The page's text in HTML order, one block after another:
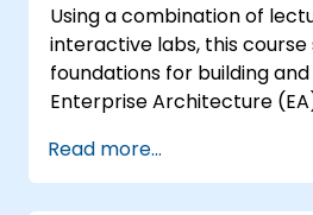
goal is to create flexible,
software architectures
consistent with the evolving
Using a combination of
interactive labs, this
foundations for building
Enterprise Architecture
version 1.2.
Read more...